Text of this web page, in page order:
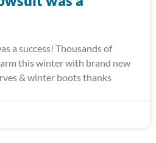
a success! Thousands of
this winter with brand new
& winter boots thanks